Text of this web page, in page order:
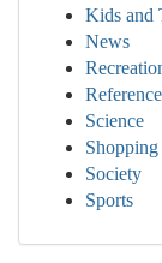
Kids and
News
Reference
Science
Shopping
Society
Sports